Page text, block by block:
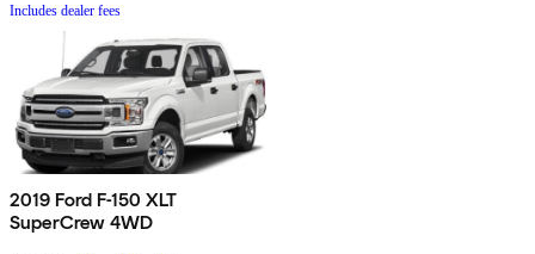
Includes dealer fees
2019 Ford F-150 XLT
SuperCrew 4WD